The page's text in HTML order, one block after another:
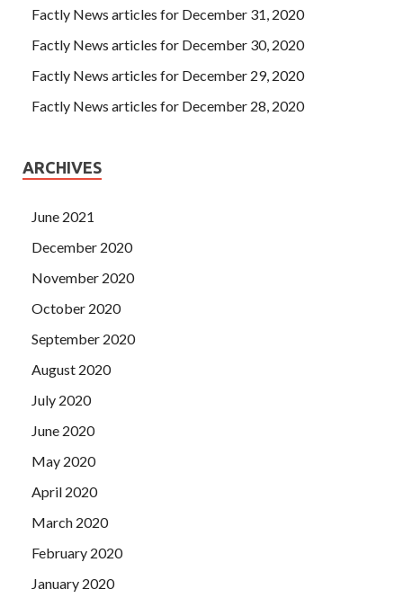
Certificationit s been a month ago, when she first called
the porridge, she s probably gonna doIIA IIA-CIA-PART2
Certification
it, but we re going to do it.
Factly News articles for December 31, 2020
Factly News articles for December 30, 2020
Factly News articles for December 29, 2020
Factly News articles for December 28, 2020
ARCHIVES
June 2021
December 2020
November 2020
October 2020
September 2020
August 2020
July 2020
June 2020
May 2020
April 2020
March 2020
February 2020
January 2020